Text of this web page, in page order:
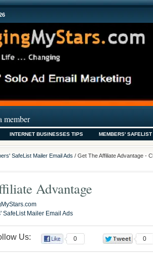
member
INTERNET BUSINESSES TIPS MEMBERS'
SafeList Mailer Email Ads / Get The Affiliate Advantage -
Advantage
SafeList Mailer Email Ads
Us: 0 0